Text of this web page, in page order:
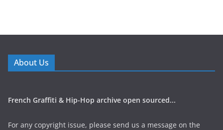
About Us
French Graffiti & Hip-Hop archive open sourced...
For any copyright issue, please send us a message on the